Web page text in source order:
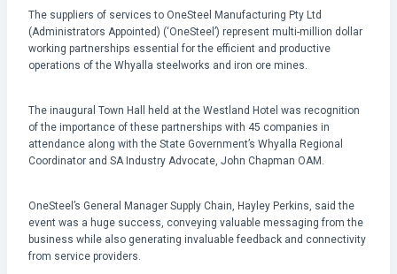
The suppliers of services to OneSteel Manufacturing Pty Ltd
(Administrators Appointed) (‘OneSteel’) represent multi-million dollar
working partnerships essential for the efficient and productive
operations of the Whyalla steelworks and iron ore mines.
The inaugural Town Hall held at the Westland Hotel was recognition
of the importance of these partnerships with 45 companies in
attendance along with the State Government’s Whyalla Regional
Coordinator and SA Industry Advocate, John Chapman OAM.
OneSteel’s General Manager Supply Chain, Hayley Perkins, said the
event was a huge success, conveying valuable messaging from the
business while also generating invaluable feedback and connectivity
from service providers.